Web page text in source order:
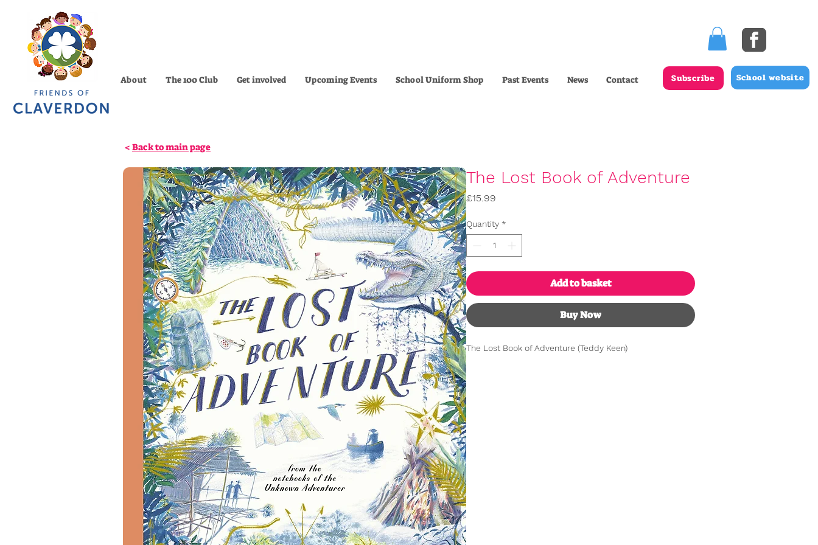
About The 100 Club Get involved Upcoming Events School Uniform Shop Past Events News Contact Subscribe School website
< Back to main page
The Lost Book of Adventure
£15.99
Quantity *
Add to basket
Buy Now
The Lost Book of Adventure (Teddy Keen)